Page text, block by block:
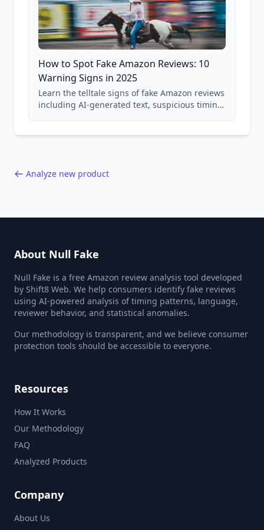
How to Spot Fake Amazon Reviews: 10
Warning Signs in 2025
Learn the telltale signs of fake Amazon reviews
including AI-generated text, suspicious timing
Analyze new product
About Null Fake
Null Fake is a free Amazon review analysis tool developed
by Shift8 Web. We help consumers identify fake reviews
using AI-powered analysis of timing patterns, language,
reviewer behavior, and statistical anomalies.
Our methodology is transparent, and we believe consumer
protection tools should be accessible to everyone.
Resources
How It Works
Our Methodology
FAQ
Analyzed Products
Company
About Us